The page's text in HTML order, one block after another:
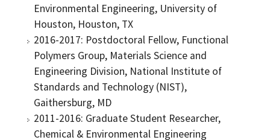
Environmental Engineering, University of
Houston, Houston, TX
2016-2017: Postdoctoral Fellow, Functional
Polymers Group, Materials Science and
Engineering Division, National Institute of
Standards and Technology (NIST),
Gaithersburg, MD
2011-2016: Graduate Student Researcher,
Chemical & Environmental Engineering